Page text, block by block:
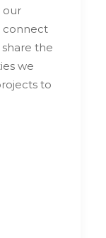
our
connect
the
we
to